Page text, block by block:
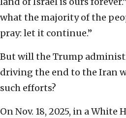
what the majority of the
pray: let it continue.”
But will the Trump
driving the end to the Iran
such efforts?
On Nov. 18, 2025, in a